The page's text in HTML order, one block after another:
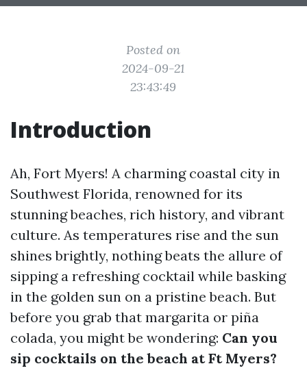
Posted on
2024-09-21
23:43:49
Introduction
Ah, Fort Myers! A charming coastal city in
Southwest Florida, renowned for its
stunning beaches, rich history, and vibrant
culture. As temperatures rise and the sun
shines brightly, nothing beats the allure of
sipping a refreshing cocktail while basking
in the golden sun on a pristine beach. But
before you grab that margarita or piña
colada, you might be wondering: Can you
sip cocktails on the beach at Ft Myers?